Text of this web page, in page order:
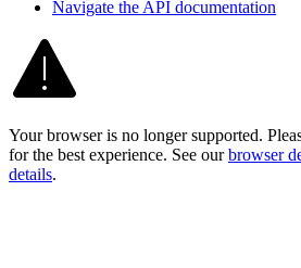
Navigate the API documentation
Your browser is no longer supported.
for the best experience. See our browser
details.